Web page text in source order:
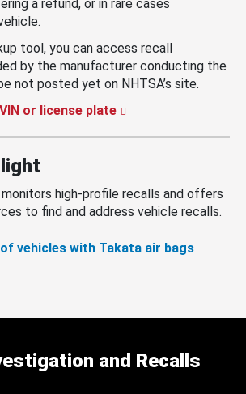
a refund, or in rare cases
tool, you can access recall
by the manufacturer conducting the
not posted yet on NHTSA’s site.
or license plate
high-profile recalls and offers
to find and address vehicle recalls.
vehicles with Takata air bags
and Recalls